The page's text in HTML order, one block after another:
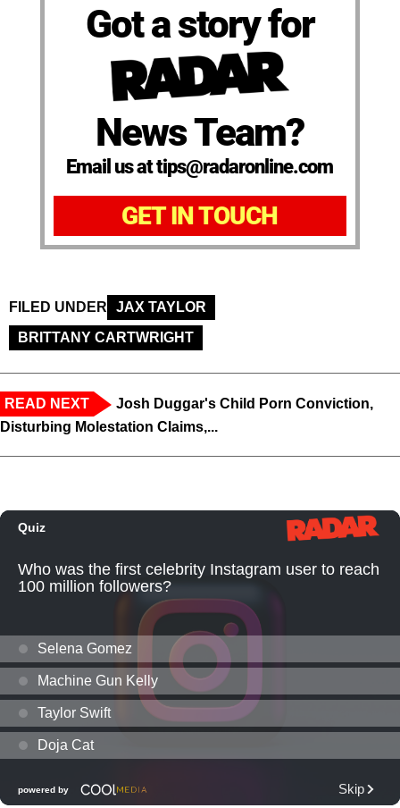
Got a story for
News Team?
Email us at tips@radaronline.com
GET IN TOUCH
FILED UNDER
JAX TAYLOR
BRITTANY CARTWRIGHT
READ NEXT
Josh Duggar's Child Porn Conviction,
Disturbing Molestation Claims,...